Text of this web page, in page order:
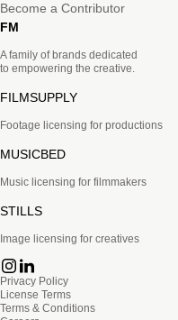
Become a Contributor
FM
A family of brands dedicated
to empowering the creative.
FILMSUPPLY
Footage licensing for productions
MUSICBED
Music licensing for filmmakers
STILLS
Image licensing for creatives
Privacy Policy
License Terms
Terms & Conditions